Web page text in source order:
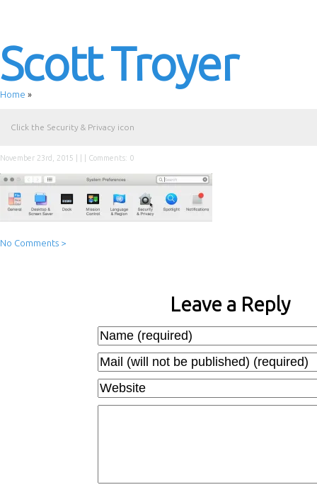
Scott Troyer
Home »
Click the Security & Privacy icon
November 23rd, 2015 | | | Comments: 0
No Comments >
Leave a Reply